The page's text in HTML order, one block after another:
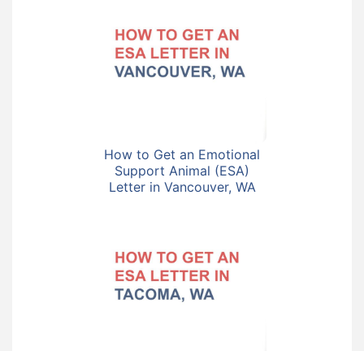
How to Get an Emotional
Support Animal (ESA)
Letter in Vancouver, WA